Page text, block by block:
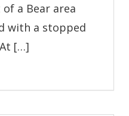
a Bear area
with a stopped
[…]